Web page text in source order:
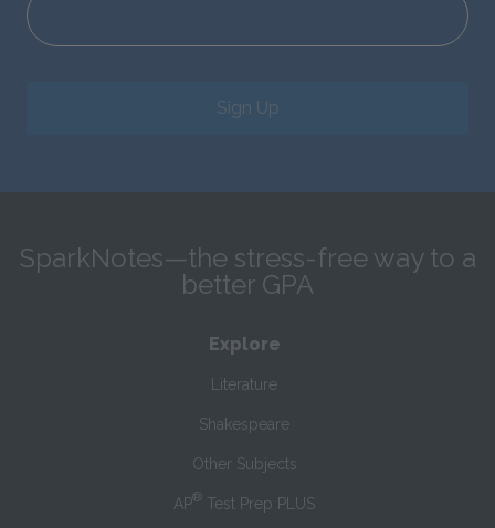
Sign Up
SparkNotes—the stress-free way to a
better GPA
Explore
Literature
Shakespeare
Other Subjects
AP® Test Prep PLUS